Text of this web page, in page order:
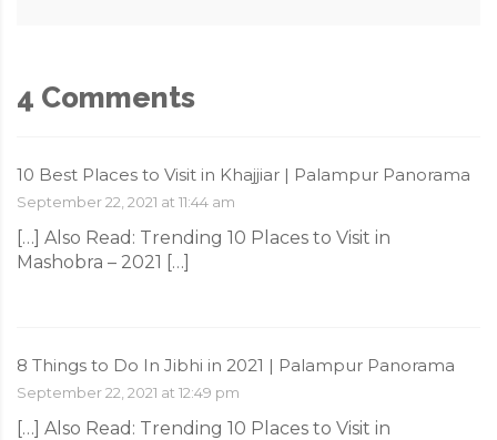
4 Comments
10 Best Places to Visit in Khajjiar | Palampur Panorama
September 22, 2021 at 11:44 am
[…] Also Read: Trending 10 Places to Visit in
Mashobra – 2021 […]
8 Things to Do In Jibhi in 2021 | Palampur Panorama
September 22, 2021 at 12:49 pm
[…] Also Read: Trending 10 Places to Visit in